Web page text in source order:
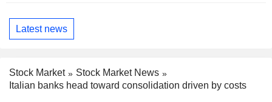
Latest news
Stock Market
Stock Market News
Italian banks head toward consolidation driven by costs